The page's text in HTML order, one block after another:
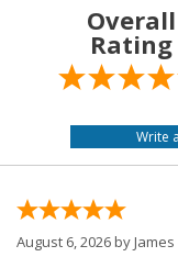
Overall
Rating
August 6, 2026 byJames